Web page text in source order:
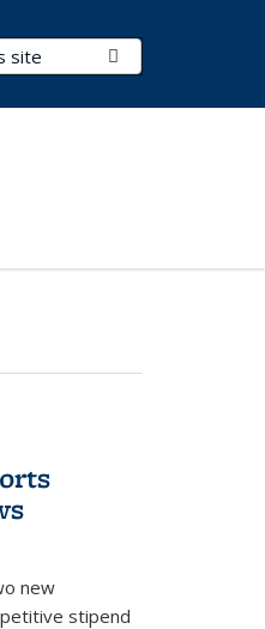
new
stipend